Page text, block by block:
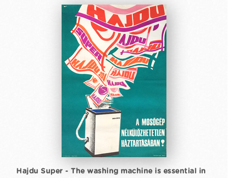
Hajdu Super - The washing machine is essential in